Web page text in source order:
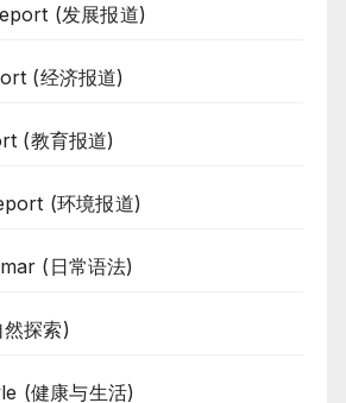
(发展报道)
(经济报道)
(教育报道)
(环境报道)
(日常语法)
探索)
(健康与生活)